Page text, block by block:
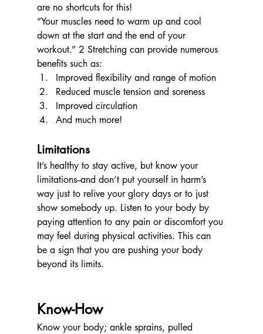
are no shortcuts for this!
“Your muscles need to warm up and cool
down at the start and the end of your
workout.” 2 Stretching can provide numerous
benefits such as:
Improved flexibility and range of motion
Reduced muscle tension and soreness
Improved circulation
And much more!
Limitations
It’s healthy to stay active, but know your
limitations--and don’t put yourself in harm’s
way just to relive your glory days or to just
show somebody up. Listen to your body by
paying attention to any pain or discomfort you
may feel during physical activities. This can
be a sign that you are pushing your body
beyond its limits.
Know-How
Know your body; ankle sprains, pulled